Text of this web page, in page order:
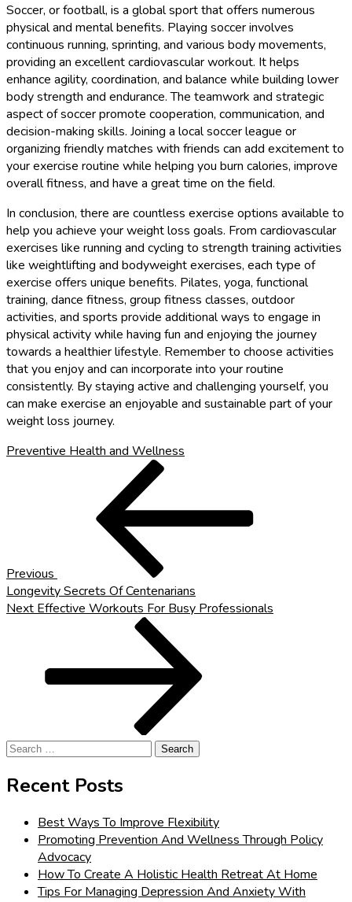
Soccer, or football, is a global sport that offers numerous
physical and mental benefits. Playing soccer involves
continuous running, sprinting, and various body movements,
providing an excellent cardiovascular workout. It helps
enhance agility, coordination, and balance while building lower
body strength and endurance. The teamwork and strategic
aspect of soccer promote cooperation, communication, and
decision-making skills. Joining a local soccer league or
organizing friendly matches with friends can add excitement to
your exercise routine while helping you burn calories, improve
overall fitness, and have a great time on the field.
In conclusion, there are countless exercise options available to
help you achieve your weight loss goals. From cardiovascular
exercises like running and cycling to strength training activities
like weightlifting and bodyweight exercises, each type of
exercise offers unique benefits. Pilates, yoga, functional
training, dance fitness, group fitness classes, outdoor
activities, and sports provide additional ways to engage in
physical activity while having fun and enjoying the journey
towards a healthier lifestyle. Remember to choose activities
that you enjoy and can incorporate into your routine
consistently. By staying active and challenging yourself, you
can make exercise an enjoyable and sustainable part of your
weight loss journey.
Preventive Health and Wellness
Previous
Longevity Secrets Of Centenarians
Next
Next Effective Workouts For Busy Professionals
Search
Recent Posts
Best Ways To Improve Flexibility
Promoting Prevention And Wellness Through Policy
Advocacy
How To Create A Holistic Health Retreat At Home
Tips For Managing Depression And Anxiety With